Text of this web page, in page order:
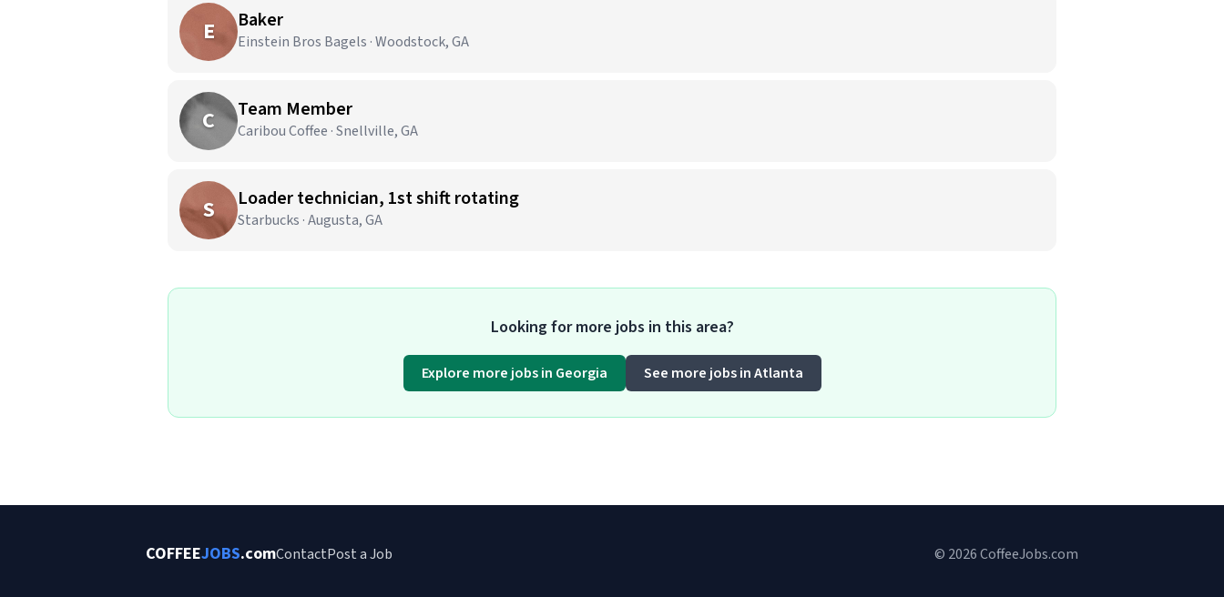
E Baker
Einstein Bros Bagels · Woodstock, GA
C Team Member
Caribou Coffee · Snellville, GA
S Loader technician, 1st shift rotating
Starbucks · Augusta, GA
Looking for more jobs in this area?
Explore more jobs in Georgia See more jobs in Atlanta
COFFEEJOBS.comContactPost a Job © 2026 CoffeeJobs.com